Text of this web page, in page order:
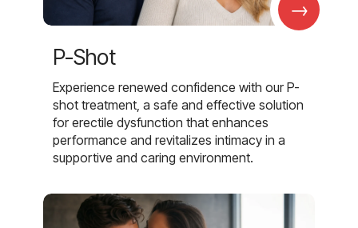
→
P-Shot
Experience renewed confidence with our P-
shot treatment, a safe and effective solution
for erectile dysfunction that enhances
performance and revitalizes intimacy in a
supportive and caring environment.